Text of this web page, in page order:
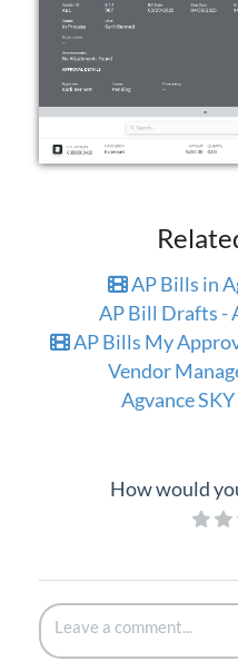
AP Bills in
AP Bill Drafts -
AP Bills My
Vendor
Agvance
How would